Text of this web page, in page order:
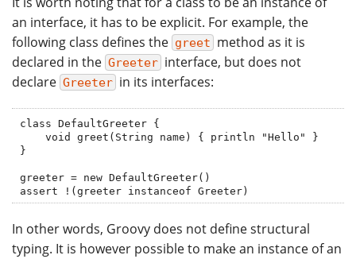
an interface, it has to be explicit. For example, the
following class defines the greet method as it is
declared in the Greeter interface, but does not
declare Greeter in its interfaces:
class DefaultGreeter {
}
greeter = new DefaultGreeter()
assert !(greeter instanceof Greeter)
In other words, Groovy does not define structural
typing. It is however possible to make an instance of an